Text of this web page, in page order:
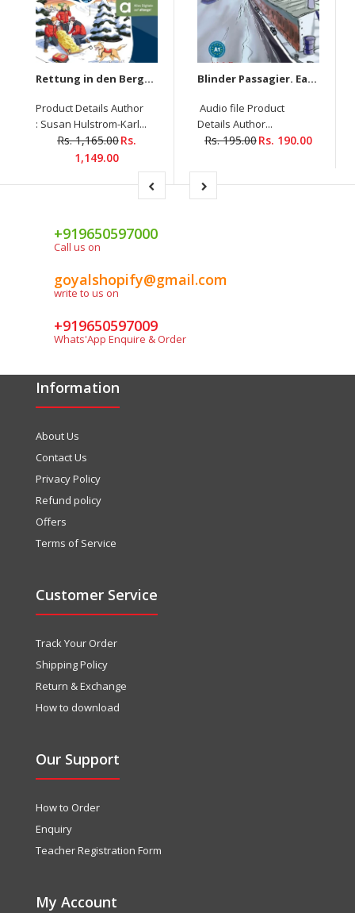
Rettung in den Bergen Auf Tour in Salzburg
Product Details Author
: Susan Hulstrom-Karl...
Rs. 1,165.00Rs.
1,149.00
Blinder Passagier. Easy Readers (Audio Downloadable)
Audio file Product
Details Author...
Rs. 195.00Rs. 190.00
+919650597000
Call us on
goyalshopify@gmail.com
write to us on
+919650597009
Whats'App Enquire & Order
Information
About Us
Contact Us
Privacy Policy
Refund policy
Offers
Terms of Service
Customer Service
Track Your Order
Shipping Policy
Return & Exchange
How to download
Our Support
How to Order
Enquiry
Teacher Registration Form
My Account